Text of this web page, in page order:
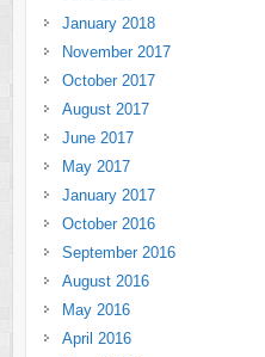
January 2018
November 2017
October 2017
August 2017
June 2017
May 2017
January 2017
October 2016
September 2016
August 2016
May 2016
April 2016